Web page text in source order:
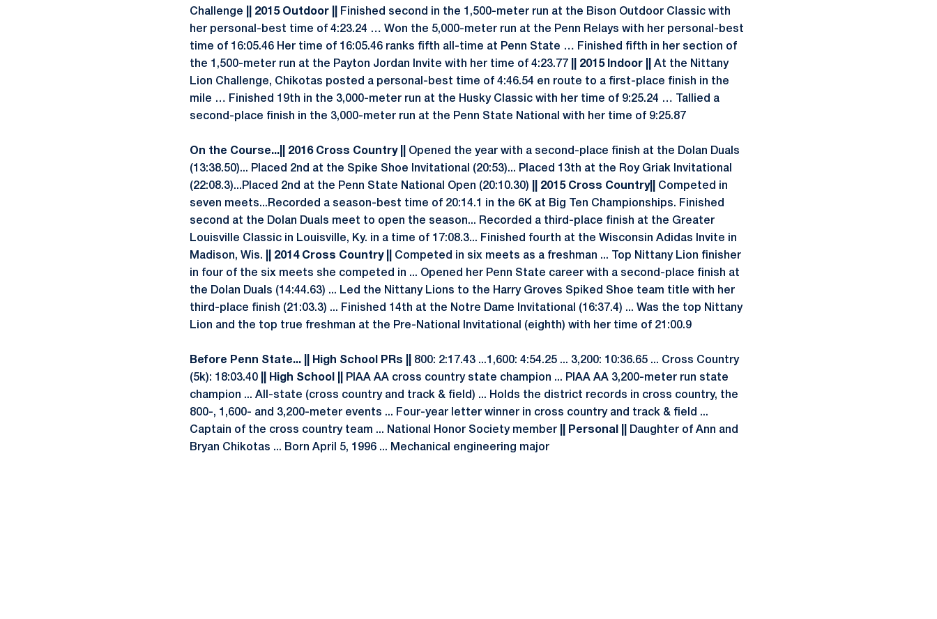
Challenge || 2015 Outdoor ||
Finished second in the 1,500-meter run at the Bison Outdoor Classic with
her personal-best time of 4:23.24 … Won the 5,000-meter run at the Penn Relays with her personal-best
time of 16:05.46 Her time of 16:05.46 ranks fifth all-time at Penn State … Finished fifth in her section of
the 1,500-meter run at the Payton Jordan Invite with her time of 4:23.77
|| 2015 Indoor || At the Nittany
Lion Challenge, Chikotas posted a personal-best time of 4:46.54 en route to a first-place finish in the
mile … Finished 19th in the 3,000-meter run at the Husky Classic with her time of 9:25.24 … Tallied a
second-place finish in the 3,000-meter run at the Penn State National with her time of 9:25.87
On the Course... || 2016 Cross Country ||
Opened the year with a second-place finish at the Dolan Duals
(13:38.50)... Placed 2nd at the Spike Shoe Invitational (20:53)... Placed 13th at the Roy Griak Invitational
(22:08.3)...Placed 2nd at the Penn State National Open (20:10.30)
|| 2015 Cross Country|| Competed in
seven meets...Recorded a season-best time of 20:14.1 in the 6K at Big Ten Championships. Finished
second at the Dolan Duals meet to open the season... Recorded a third-place finish at the Greater
Louisville Classic in Louisville, Ky. in a time of 17:08.3... Finished fourth at the Wisconsin Adidas Invite in
Madison, Wis. || 2014 Cross Country ||
Competed in six meets as a freshman ... Top Nittany Lion finisher
in four of the six meets she competed in ... Opened her Penn State career with a second-place finish at
the Dolan Duals (14:44.63) ... Led the Nittany Lions to the Harry Groves Spiked Shoe team title with her
third-place finish (21:03.3) ... Finished 14th at the Notre Dame Invitational (16:37.4) ... Was the top Nittany
Lion and the top true freshman at the Pre-National Invitational (eighth) with her time of 21:00.9
Before Penn State... || High School PRs ||
800: 2:17.43 ...1,600: 4:54.25 ... 3,200: 10:36.65 ... Cross Country
(5k): 18:03.40
|| High School ||
PIAA AA cross country state champion ... PIAA AA 3,200-meter run state
champion ... All-state (cross country and track & field) ... Holds the district records in cross country, the
800-, 1,600- and 3,200-meter events ... Four-year letter winner in cross country and track & field ...
Captain of the cross country team ... National Honor Society member
|| Personal ||
Daughter of Ann and
Bryan Chikotas ... Born April 5, 1996 ... Mechanical engineering major